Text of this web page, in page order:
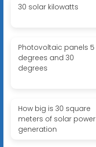
30 solar kilowatts
Photovoltaic panels 5
degrees and 30
degrees
How big is 30 square
meters of solar power
generation